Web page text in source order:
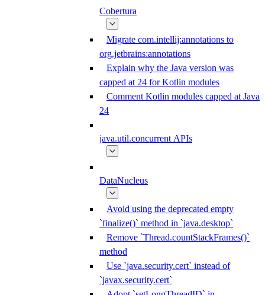
Cobertura
Migrate com.intellij:annotations to
org.jetbrains:annotations
Explain why the Java version was
capped at 24 for Kotlin modules
Comment Kotlin modules capped at Java
24
java.util.concurrent APIs
DataNucleus
Avoid using the deprecated empty
`finalize()` method in `java.desktop`
Remove `Thread.countStackFrames()`
method
Use `java.security.cert` instead of
`javax.security.cert`